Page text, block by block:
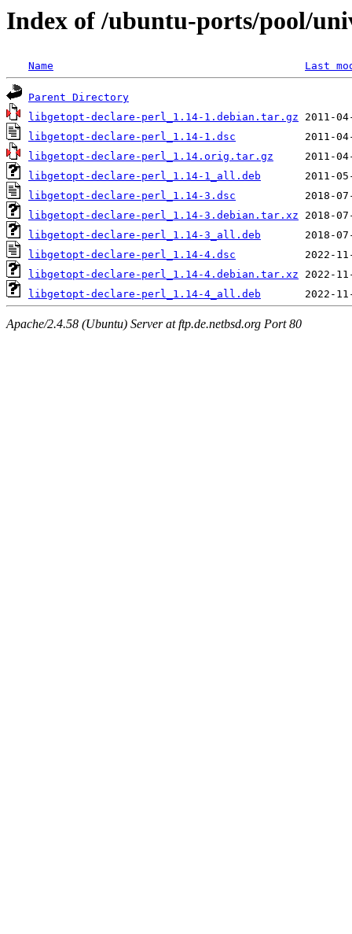
Index of /ubuntu-ports/pool/
Name Last
Parent Directory
libgetopt-declare-perl_1.14-1.debian.tar.gz
libgetopt-declare-perl_1.14-1.dsc
libgetopt-declare-perl_1.14.orig.tar.gz
libgetopt-declare-perl_1.14-1_all.deb
libgetopt-declare-perl_1.14-3.dsc
libgetopt-declare-perl_1.14-3.debian.tar.xz
libgetopt-declare-perl_1.14-3_all.deb
libgetopt-declare-perl_1.14-4.dsc
libgetopt-declare-perl_1.14-4.debian.tar.xz
libgetopt-declare-perl_1.14-4_all.deb
Apache/2.4.58 (Ubuntu) Server at ftp.de.netbsd.org Port 80